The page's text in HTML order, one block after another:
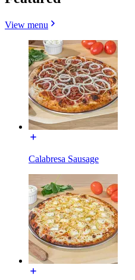
View menu
Calabresa Sausage